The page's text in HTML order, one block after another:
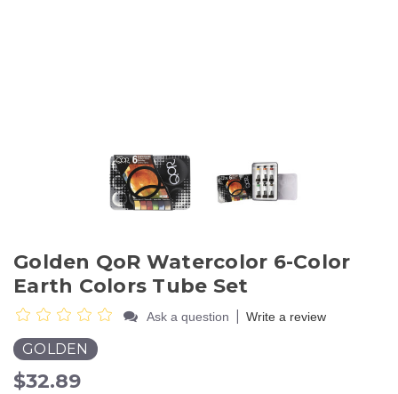
Golden QoR Watercolor 6-Color
Earth Colors Tube Set
Ask a question Write a review
GOLDEN
$32.89